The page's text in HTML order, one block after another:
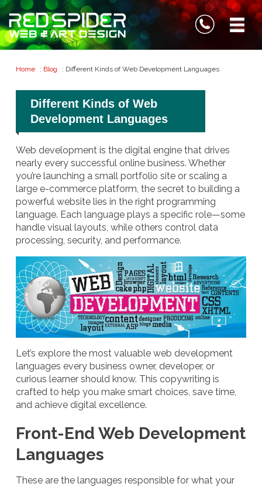
Home : Blog : Different Kinds of Web Development Languages
Different Kinds of Web
Development Languages
Web development is the digital engine that drives
nearly every successful online business. Whether
you’re launching a small portfolio site or scaling a
large e-commerce platform, the secret to building a
powerful website lies in the right programming
language. Each language plays a specific role—some
handle visual layouts, while others control data
processing, security, and performance.
Let’s explore the most valuable web development
languages every business owner, developer, or
curious learner should know. This copywriting is
crafted to help you make smart choices, save time,
and achieve digital excellence.
Front-End Web Development
Languages
These are the languages responsible for what your